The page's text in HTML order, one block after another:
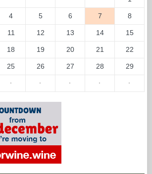
4 5 6 7 8
11 12 13 14 15
18 19 20 21 22
25 26 27 28 29
· · · · ·